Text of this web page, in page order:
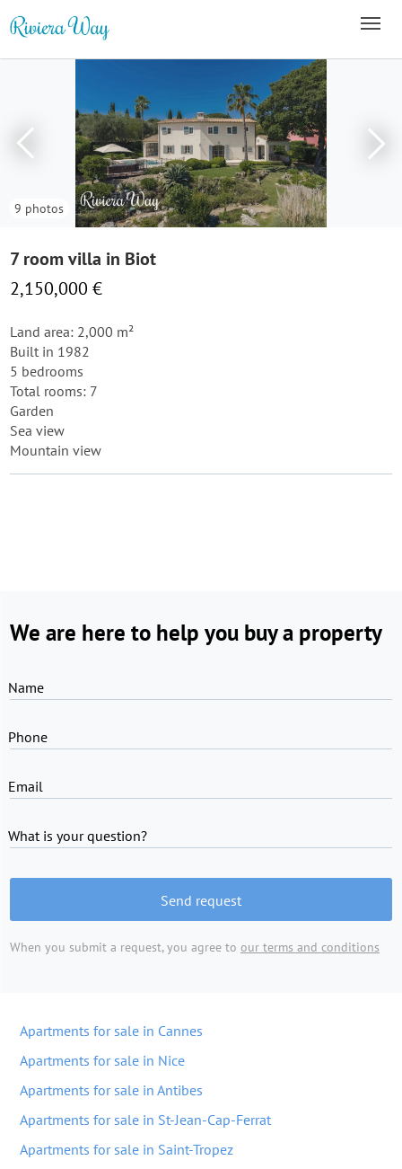
9 photos
7 room villa in Biot
2,150,000 €
Land area: 2,000 m²
Built in 1982
5 bedrooms
Total rooms: 7
Garden
Sea view
Mountain view
We are here to help you buy a property
Name
Phone
Email
What is your question?
Send request
When you submit a request, you agree to our terms and conditions
Apartments for sale in Cannes
Apartments for sale in Nice
Apartments for sale in Antibes
Apartments for sale in St-Jean-Cap-Ferrat
Apartments for sale in Saint-Tropez